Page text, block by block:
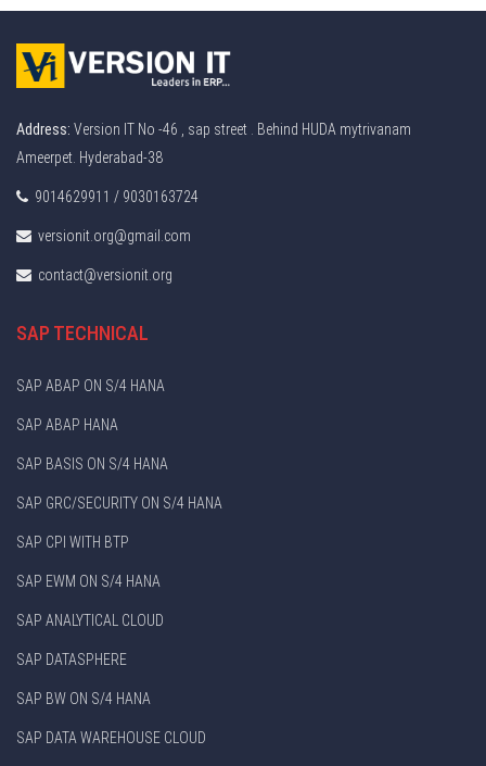
Address: Version IT No -46 , sap street . Behind HUDA mytrivanam
Ameerpet. Hyderabad-38
9014629911 / 9030163724
versionit.org@gmail.com
contact@versionit.org
SAP TECHNICAL
SAP ABAP ON S/4 HANA
SAP ABAP HANA
SAP BASIS ON S/4 HANA
SAP GRC/SECURITY ON S/4 HANA
SAP CPI WITH BTP
SAP EWM ON S/4 HANA
SAP ANALYTICAL CLOUD
SAP DATASPHERE
SAP BW ON S/4 HANA
SAP DATA WAREHOUSE CLOUD